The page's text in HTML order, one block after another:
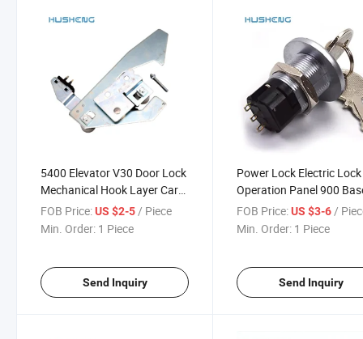
5400 Elevator V30 Door Lock
Mechanical Hook Layer Car
Left Right Auxiliary
FOB Price:US $2-5/ Piece
Min. Order: 1 Piece
Send Inquiry
Power Lock Electric Lock
Operation Panel 900
Station
FOB Price: US $3-6/
Min. Order: 1 Piece
Send Inquiry